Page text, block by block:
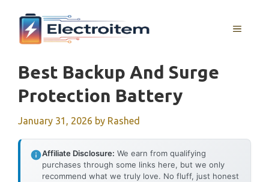
content
MENU
Best Backup And Surge
Protection Battery
January 31, 2026 by Rashed
Affiliate Disclosure: We earn from qualifying
purchases through some links here, but we only
recommend what we truly love. No fluff, just honest